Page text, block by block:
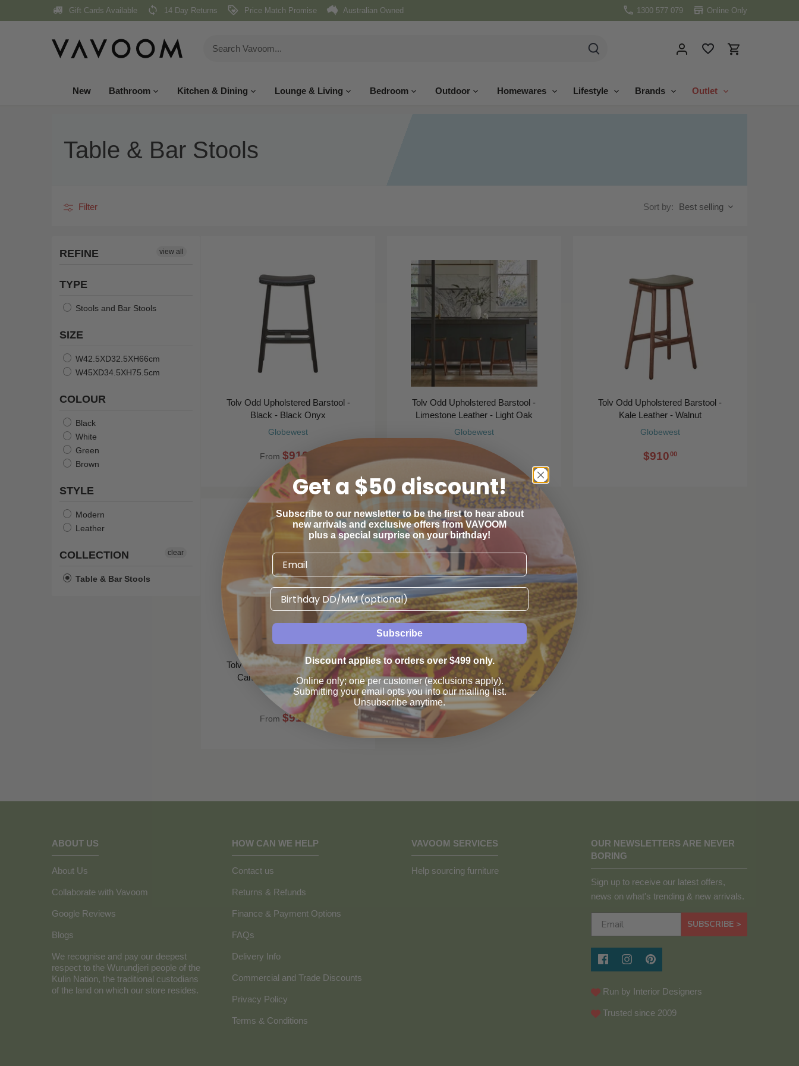
Gift Cards Available 14 Day Returns Price Match Promise Australian Owned 1300 577 079 Online Only
New Bathroom Kitchen & Dining Lounge & Living Bedroom Outdoor Homewares Lifestyle Brands Outlet
Table & Bar Stools
Filter Sort by: Best selling
REFINE view all
TYPE
Stools and Bar Stools
SIZE
W42.5XD32.5XH66cm
W45XD34.5XH75.5cm
COLOUR
Black
White
Green
Brown
STYLE
Modern
Leather
COLLECTION
Table & Bar Stools
clear
Globewest
Tolv Odd Upholstered Barstool -
Black - Black Onyx
From $91000
Globewest
Tolv Odd Upholstered Barstool -
Limestone Leather - Light Oak
00
Globewest
Tolv Odd Upholstered Barstool -
Kale Leather - Walnut
$91000
Globewest
Tolv Odd Upholstered Barstool -
Camel Leather - Light Oak
From $910 00
ABOUT US
About Us
Collaborate with Vavoom
Google Reviews
Blogs
We recognise and pay our deepest
respect to the Wurundjeri people of the
Kulin Nation, the traditional custodians
of the land on which our store resides.
HOW CAN WE HELP
Contact us
Returns & Refunds
Finance & Payment Options
FAQs
Delivery Info
Commercial and Trade Discounts
Privacy Policy
Terms & Conditions
VAVOOM SERVICES
Help sourcing furniture
OUR NEWSLETTERS ARE NEVER
BORING
Sign up to receive our latest offers,
news on what's trending & new arrivals.
SUBSCRIBE >
Run by Interior Designers
Trusted since 2009
Get a $50 discount!
Subscribe to our newsletter to be the first to hear about
new arrivals and exclusive offers from VAVOOM
plus a special surprise on your birthday!
Birthday
Subscribe
Discount applies to orders over $499 only.
Online only; one per customer (exclusions apply).
Submitting your email opts you into our mailing list.
Unsubscribe anytime.